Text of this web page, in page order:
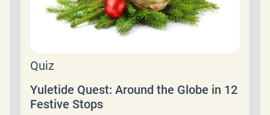
Quiz
Yuletide Quest: Around the Globe in 12
Festive Stops